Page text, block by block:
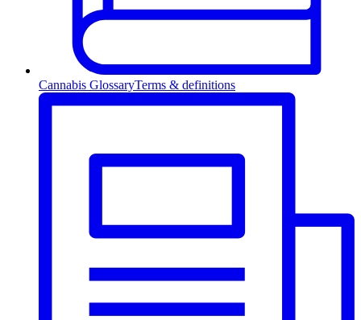
Cannabis GlossaryTerms & definitions